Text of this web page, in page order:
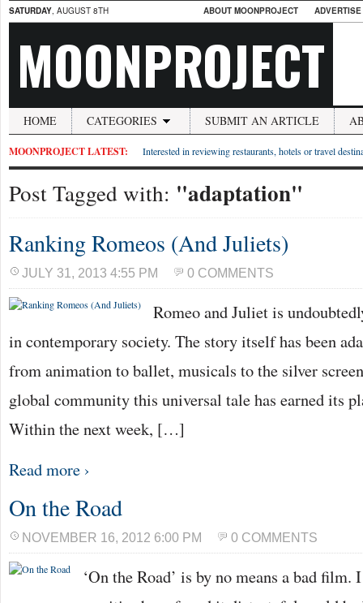
SATURDAY, AUGUST 8TH ABOUT MOONPROJECT
MOONPROJECT
HOME CATEGORIES SUBMIT AN ARTICLE
MOONPROJECT LATEST: Interested in reviewing restaurants, hotels or travel
Post Tagged with: "adaptation"
Ranking Romeos (And Juliets)
JULY 31, 2013 4:55 PM 0 COMMENTS
Romeo and Juliet is
in contemporary society. The story itself has been
from animation to ballet, musicals to the silver
global community this universal tale has earned its
Within the next week, […]
Read more ›
On the Road
NOVEMBER 16, 2012 6:00 PM 0 COMMENTS
‘On the Road’ is by no means a bad film.